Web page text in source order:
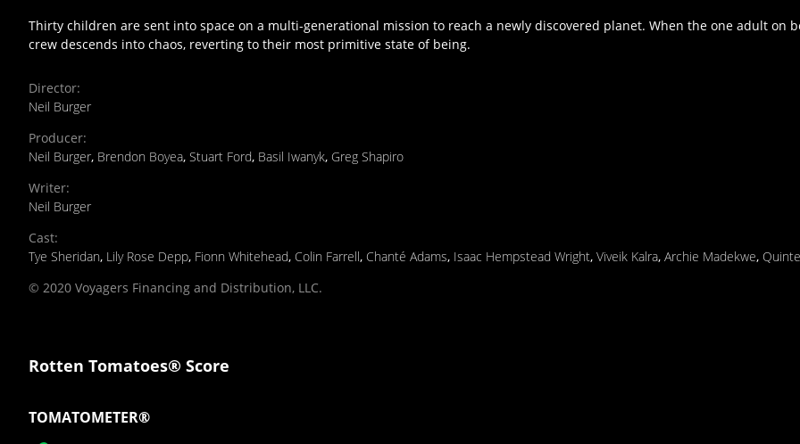
Thirty children are sent into space on a multi-generational mission to reach a newly discovered planet. When the one adult on
crew descends into chaos, reverting to their most primitive state of being.
Director:
Neil Burger
Producer:
Neil Burger, Brendon Boyea, Stuart Ford, Basil Iwanyk, Greg Shapiro
Writer:
Neil Burger
Cast:
Tye Sheridan, Lily Rose Depp, Fionn Whitehead, Colin Farrell, Chanté Adams, Isaac Hempstead Wright, Viveik Kalra, Archie Madekwe,
© 2020 Voyagers Financing and Distribution, LLC.
Rotten Tomatoes® Score
TOMATOMETER®